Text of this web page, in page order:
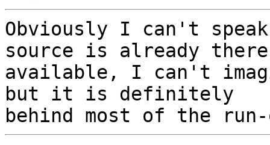
Obviously I can't
source is already there
available, I can't
but it is definitely